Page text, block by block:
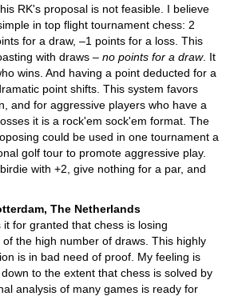
RK's proposal is not feasible. I believe
in top flight tournament chess: 2
for a draw, –1 points for a loss. This
with draws – no points for a draw. It
wins. And having a point deducted for a
point shifts. This system favors
and for aggressive players who have a
it is a rock'em sock'em format. The
could be used in one tournament a
golf tour to promote aggressive play.
with +2, give nothing for a par, and
The Netherlands
it for granted that chess is losing
the high number of draws. This highly
is in bad need of proof. My feeling is
to the extent that chess is solved by
analysis of many games is ready for